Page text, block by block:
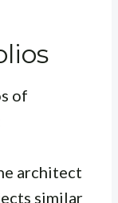
of
architect
similar